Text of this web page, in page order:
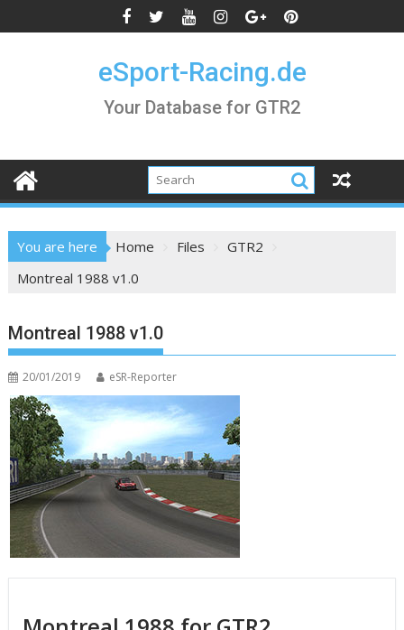
to
eSport-Racing.de
Your Database for GTR2
You are here Home Files
GTR2
Montreal 1988 v1.0
Montreal 1988 v1.0
20/01/2019 eSR-Reporter